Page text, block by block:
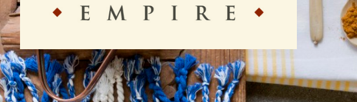
Ottoman
Empire